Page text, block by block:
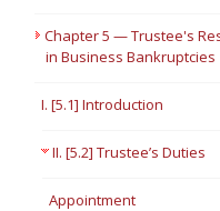
Chapter 5 — Trustee's
in Business Bankruptcies
I. [5.1] Introduction
II. [5.2] Trustee’s Duties
Appointment